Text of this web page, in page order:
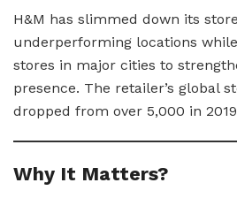
H&M has slimmed down its
underperforming locations
stores in major cities to
presence. The retailer’s global
dropped from over 5,000 in
Why It Matters?